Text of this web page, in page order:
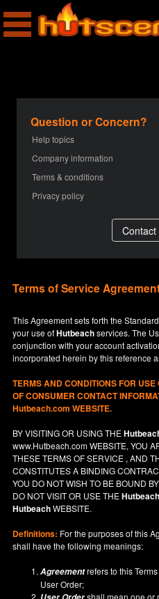
Question or Concern?
Help topics
Company information
Terms & conditions
Privacy policy
Terms of Service
This Agreement sets forth the
your use ofHutbeachservices. The
conjunction with your account
incorporated herein by this reference
TERMS AND CONDITIONS FOR
OF CONSUMER CONTACT
Hutbeach.com WEBSITE.
BY VISITING OR USING THE
www.Hutbeach.comWEBSITE, YOU
THESE TERMS OF SERVICE , AND
CONSTITUTES A BINDING
YOU DO NOTWISH TO BE BOUND
DO NOT VISIT OR USE THEHutbeach
HutbeachWEBSITE.
Definitions: For the purposes of this
shall have the following meanings:
Agreementrefers to this
User Order;
shall mean one or